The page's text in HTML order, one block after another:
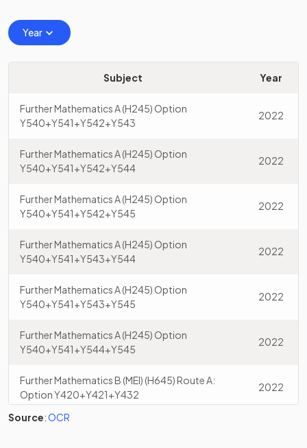
Year
Subject Year
Further Mathematics A (H245) Option
Y540+Y541+Y542+Y543
2022
Further Mathematics A (H245) Option
Y540+Y541+Y542+Y544
2022
Further Mathematics A (H245) Option
Y540+Y541+Y542+Y545
2022
Further Mathematics A (H245) Option
Y540+Y541+Y543+Y544
2022
Further Mathematics A (H245) Option
Y540+Y541+Y543+Y545
2022
Further Mathematics A (H245) Option
Y540+Y541+Y544+Y545
2022
Further Mathematics B (MEI) (H645) Route A:
Option Y420+Y421+Y432
2022
Further Mathematics B (MEI) (H645) Route A:
Source:OCR